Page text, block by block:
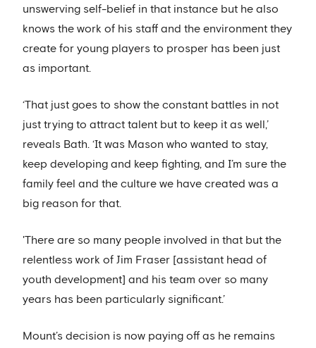
unswerving self-belief in that instance but he also
knows the work of his staff and the environment they
create for young players to prosper has been just
as important.
‘That just goes to show the constant battles in not
just trying to attract talent but to keep it as well,’
reveals Bath. ‘It was Mason who wanted to stay,
keep developing and keep fighting, and I’m sure the
family feel and the culture we have created was a
big reason for that.
'There are so many people involved in that but the
relentless work of Jim Fraser [assistant head of
youth development] and his team over so many
years has been particularly significant.’
Mount’s decision is now paying off as he remains